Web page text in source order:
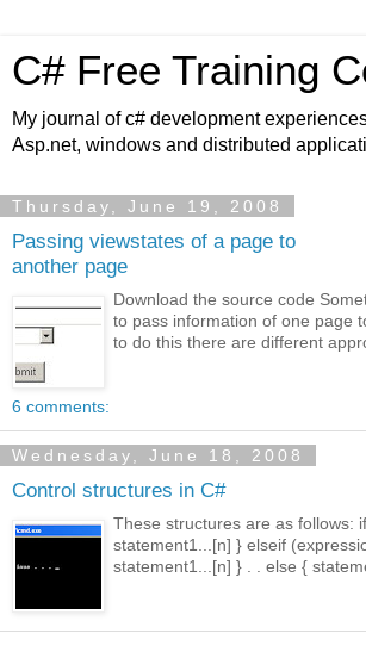
C# Free Training
My journal of c# development
Asp.net, windows and distributed
Thursday, June 19, 2008
Passing viewstates of a page to
another page
Download the source code
to pass information of one page
to do this there are different
6 comments:
Wednesday, June 18, 2008
Control structures in C#
These structures are as follows:
statement1...[n] } elseif
statement1...[n] } . . else {